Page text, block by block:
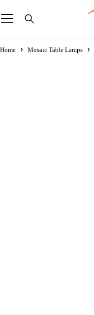
Home Mosaic Table Lamps